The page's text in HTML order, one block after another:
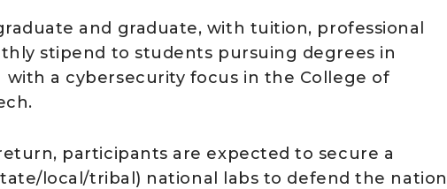
and graduate, with tuition, professional
stipend to students pursuing degrees in
a cybersecurity focus in the College of
participants are expected to secure a
local/tribal) national labs to defend the nation